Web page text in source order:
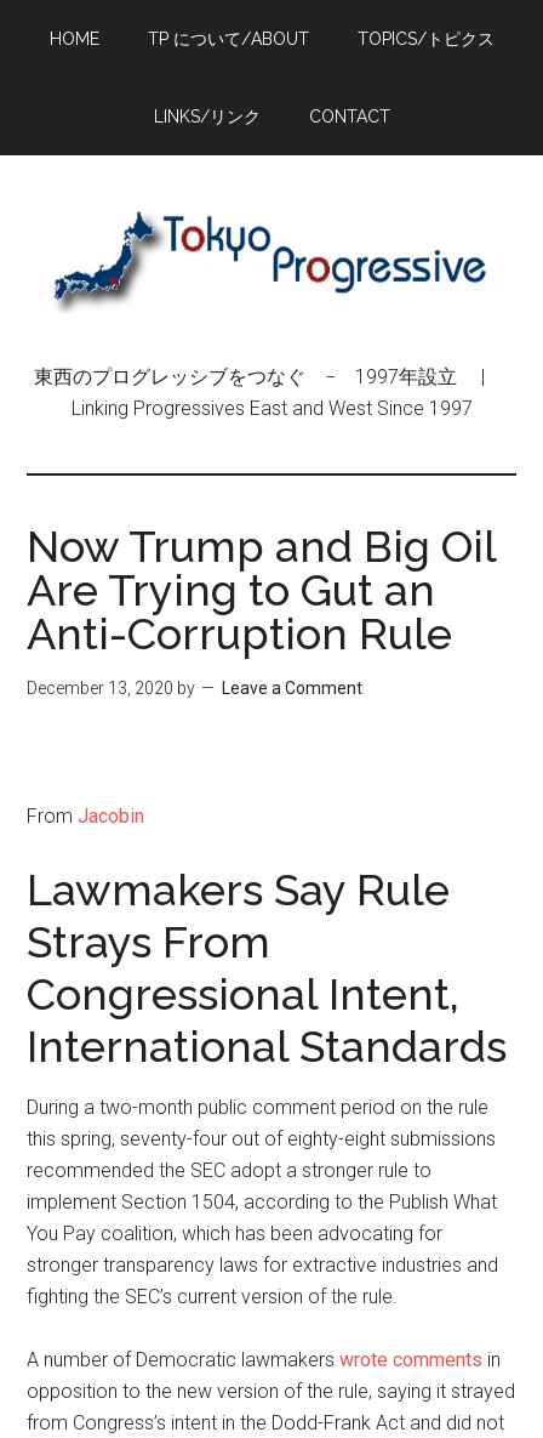
HOME TP について/ABOUT TOPICS/トピクス
LINKS/リンク CONTACT
東西のプログレッシブをつなぐ − 1997年設立 |
Linking Progressives East and West Since 1997
Now Trump and Big Oil
Are Trying to Gut an
Anti-Corruption Rule
December 13, 2020 by Leave a Comment
FromJacobin
Lawmakers Say Rule
Strays From
Congressional Intent,
International Standards
During a two-month public comment period on the rule
this spring, seventy-four out of eighty-eight submissions
recommended the SEC adopt a stronger rule to
implement Section 1504, according to the Publish What
You Pay coalition, which has been advocating for
stronger transparency laws for extractive industries and
fighting the SEC’s current version of the rule.
A number of Democratic lawmakerswrotecomments in
opposition to the new version of the rule, saying it strayed
from Congress’s intent in the Dodd-Frank Act and did not